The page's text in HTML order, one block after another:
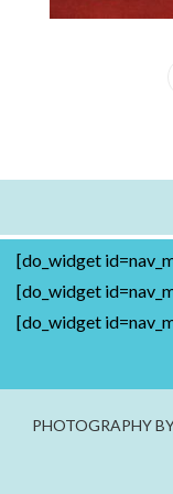
[do_widget
[do_widget
[do_widget
PHOTOGRAPHY